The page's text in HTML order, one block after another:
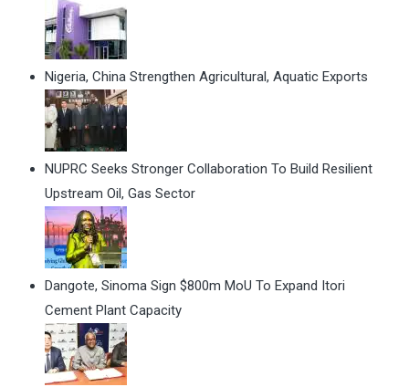
Nigeria, China Strengthen Agricultural, Aquatic Exports
NUPRC Seeks Stronger Collaboration To Build Resilient
Upstream Oil, Gas Sector
Dangote, Sinoma Sign $800m MoU To Expand Itori
Cement Plant Capacity